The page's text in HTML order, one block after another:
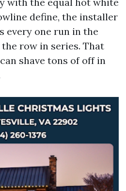
define, the installer
every one run in the
row in series. That
shave tons of off in